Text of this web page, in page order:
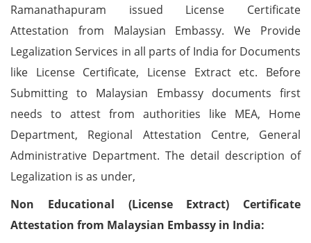
Ramanathapuram issued License Certificate
Attestation from Malaysian Embassy. We Provide
Legalization Services in all parts of India for Documents
like License Certificate, License Extract etc. Before
Submitting to Malaysian Embassy documents first
needs to attest from authorities like MEA, Home
Department, Regional Attestation Centre, General
Administrative Department. The detail description of
Legalization is as under,
Non Educational (License Extract) Certificate
Attestation from Malaysian Embassy in India: